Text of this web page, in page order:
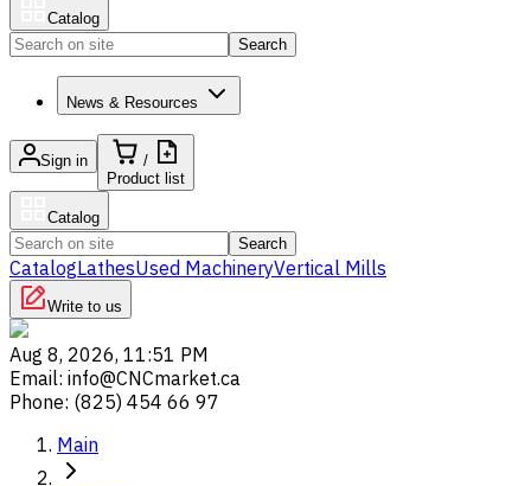
Catalog
Search
News & Resources
Sign in
/
Product list
Catalog
Search
CatalogLathesUsed MachineryVertical Mills
Write to us
Aug 8, 2026, 11:51 PM
Email: info@CNCmarket.ca
Phone: (825) 454 66 97
Main